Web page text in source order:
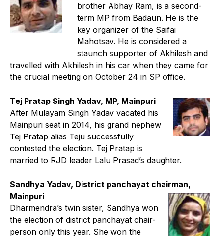
brother Abhay Ram, is a second-
term MP from Badaun. He is the
key organizer of the Saifai
Mahotsav. He is considered a
staunch supporter of Akhilesh and
travelled with Akhilesh in his car when they came for
the crucial meeting on October 24 in SP office.
Tej Pratap Singh Yadav, MP, Mainpuri
After Mulayam Singh Yadav vacated his
Mainpuri seat in 2014, his grand nephew
Tej Pratap alias Teju successfully
contested the election. Tej Pratap is
married to RJD leader Lalu Prasad’s daughter.
Sandhya Yadav, District panchayat chairman,
Mainpuri
Dharmendra’s twin sister, Sandhya won
the election of district panchayat chair-
person only this year. She won the